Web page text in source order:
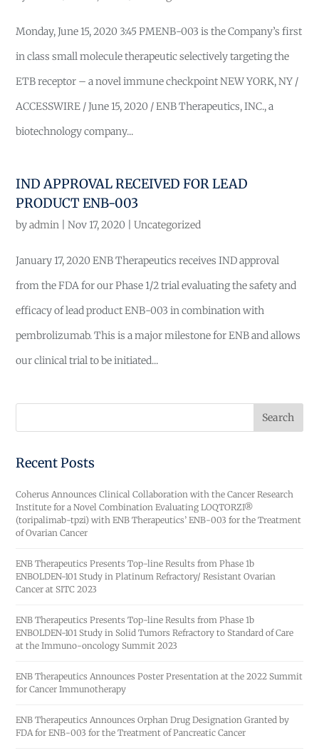
Monday, June 15, 2020 3:45 PMENB-003 is the Company’s first
in class small molecule therapeutic selectively targeting the
ETB receptor – a novel immune checkpoint NEW YORK, NY /
ACCESSWIRE / June 15, 2020 / ENB Therapeutics, INC., a
biotechnology company...
IND APPROVAL RECEIVED FOR LEAD
PRODUCT ENB-003
byadmin |Nov 17, 2020 |Uncategorized
January 17, 2020 ENB Therapeutics receives IND approval
from the FDA for our Phase 1/2 trial evaluating the safety and
efficacy of lead product ENB-003 in combination with
pembrolizumab. This is a major milestone for ENB and allows
our clinical trial to be initiated...
Recent Posts
Coherus Announces Clinical Collaboration with the Cancer Research
Institute for a Novel Combination Evaluating LOQTORZI®
(toripalimab-tpzi) with ENB Therapeutics’ ENB-003 for the Treatment
of Ovarian Cancer
ENB Therapeutics Presents Top-line Results from Phase 1b
ENBOLDEN-101 Study in Platinum Refractory/ Resistant Ovarian
Cancer at SITC 2023
ENB Therapeutics Presents Top-line Results from Phase 1b
ENBOLDEN-101 Study in Solid Tumors Refractory to Standard of Care
at the Immuno-oncology Summit 2023
ENB Therapeutics Announces Poster Presentation at the 2022 Summit
for Cancer Immunotherapy
ENB Therapeutics Announces Orphan Drug Designation Granted by
FDA for ENB-003 for the Treatment of Pancreatic Cancer